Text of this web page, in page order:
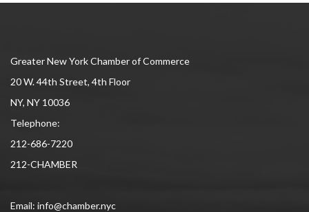
Greater New York Chamber of Commerce
20 W. 44th Street, 4th Floor
NY, NY 10036
Telephone:
212-686-7220
212-CHAMBER
Email: info@chamber.nyc